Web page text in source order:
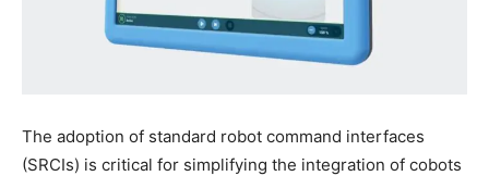
The adoption of standard robot command interfaces
(SRCIs) is critical for simplifying the integration of cobots